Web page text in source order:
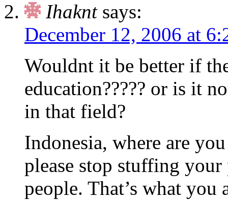
Ihaknt says:
December 12, 2006 at
Wouldnt it be better if
education????? or is it
in that field?
Indonesia, where are
please stop stuffing
people. That’s what